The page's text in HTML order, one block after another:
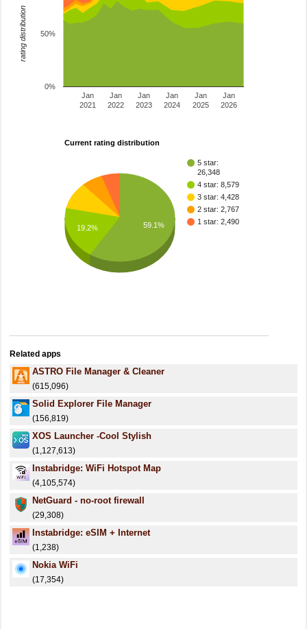
Jan
2021
Jan
2022
Jan
2023
Jan
2024
Jan
2025
Jan
2026
0%
50%
rating distribution
Current rating distribution
5 star:
26,348
4 star: 8,579
3 star: 4,428
2 star: 2,767
1 star: 2,490
19.2% 59.1%
Related apps
ASTRO File Manager & Cleaner
(615,096)
Solid Explorer File Manager
(156,819)
XOS Launcher -Cool Stylish
(1,127,613)
Instabridge: WiFi Hotspot Map
(4,105,574)
NetGuard - no-root firewall
(29,308)
Instabridge: eSIM + Internet
(1,238)
Nokia WiFi
(17,354)